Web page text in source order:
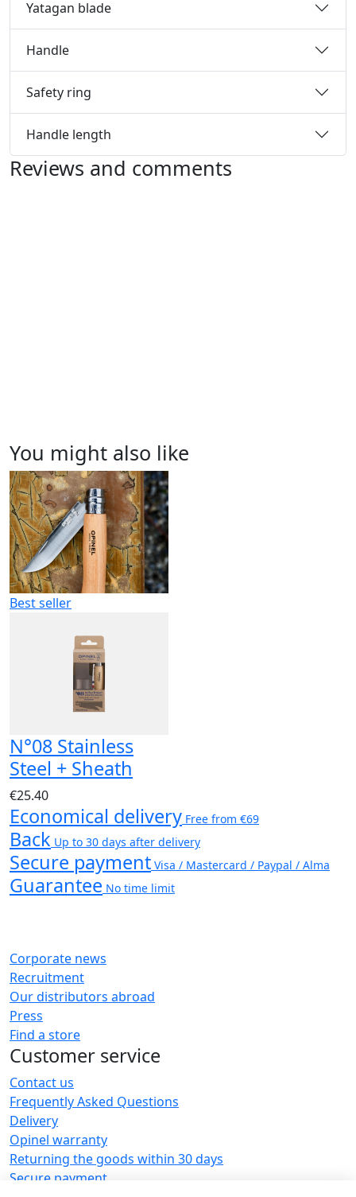
Yatagan blade
Handle
Safety ring
Handle length
Reviews and comments
You might also like
Best seller
N°08 Stainless
Steel + Sheath
€25.40
Economical delivery Free from €69
Back Up to 30 days after delivery
Secure payment Visa / Mastercard / Paypal / Alma
Guarantee No time limit
Corporate news
Recruitment
Our distributors abroad
Press
Find a store
Customer service
Contact us
Frequently Asked Questions
Delivery
Opinel warranty
Returning the goods within 30 days
Secure payment